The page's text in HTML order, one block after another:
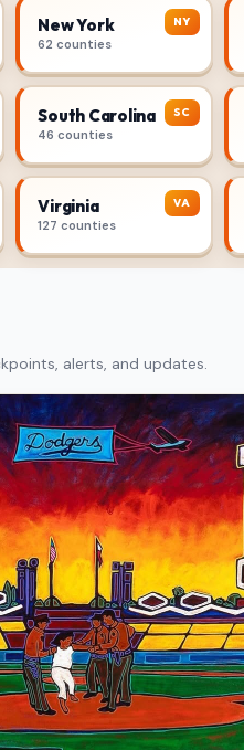
NY
New York
62 counties
SC
South Carolina
46 counties
VA
Virginia
127 counties
alerts, and updates.